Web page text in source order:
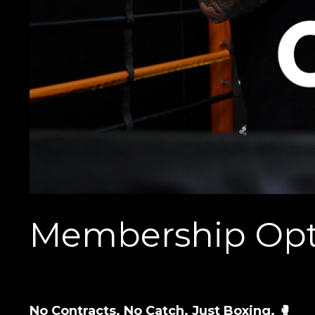
Membership
No Contracts. No Catch. Just Boxing. 🥊